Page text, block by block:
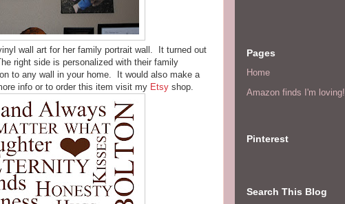
wall art for her family portrait wall. It turned out
right side is personalized with their family
to any wall in your home. It would also make a
info or to order this item visit my Etsy shop.
Pages
Home
Amazon finds I'm loving!
Pinterest
Search This Blog